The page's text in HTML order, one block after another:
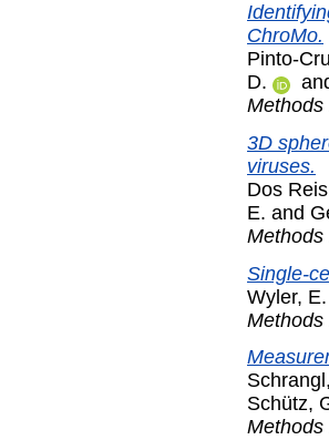
ChroMo.
Pinto-
D.
Methods
3D
viruses.
Dos
E. and
Methods
Single-
Wyler, E.
Methods
Schütz,
Methods